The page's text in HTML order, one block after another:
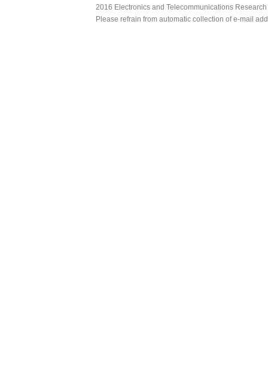
2016 Electronics and Telecommunications
Please refrain from automatic collection of e-mail